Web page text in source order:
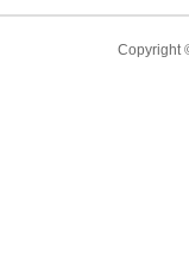
Copyright